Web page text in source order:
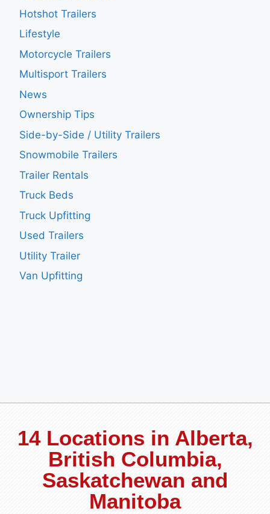
Hotshot Trailers
Lifestyle
Motorcycle Trailers
Multisport Trailers
News
Ownership Tips
Side-by-Side / Utility Trailers
Snowmobile Trailers
Trailer Rentals
Truck Beds
Truck Upfitting
Used Trailers
Utility Trailer
Van Upfitting
14 Locations in Alberta,
British Columbia,
Saskatchewan and
Manitoba